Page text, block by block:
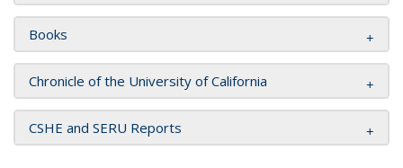
Books
Chronicle of the University of California
CSHE and SERU Reports